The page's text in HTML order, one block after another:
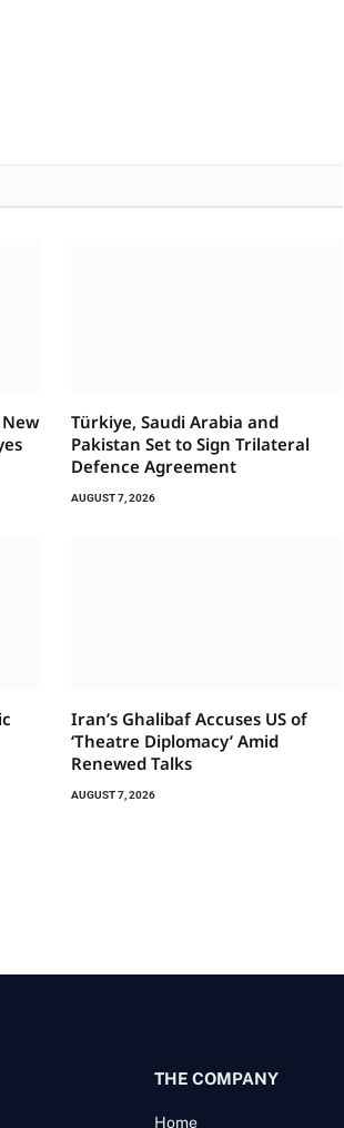
Türkiye, Saudi Arabia and
Pakistan Set to Sign Trilateral
Defence Agreement
AUGUST 7, 2026
Iran’s Ghalibaf Accuses US of
‘Theatre Diplomacy’ Amid
Renewed Talks
AUGUST 7, 2026
THE COMPANY
Home